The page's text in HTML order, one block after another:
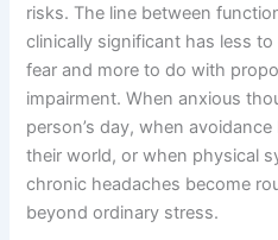
risks. The line between
clinically significant has less
fear and more to do with
impairment. When anxious
person’s day, when
their world, or when physical
chronic headaches become
beyond ordinary stress.